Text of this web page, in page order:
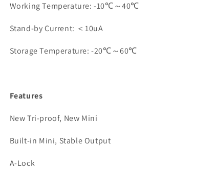
Working Temperature: -10℃～40℃
Stand-by Current: ＜10uA
Storage Temperature: -20℃～60℃
Features
New Tri-proof, New Mini
Built-in Mini, Stable Output
A-Lock